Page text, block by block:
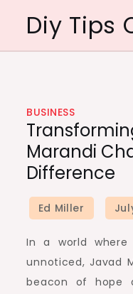
content
Diy Tips
BUSINESS
Marandi
Difference
In a world
unnoticed, Javad
beacon of hope